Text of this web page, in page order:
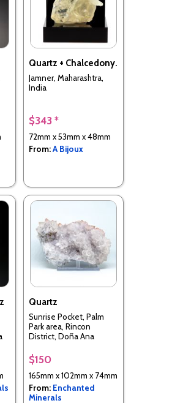
Quartz + Chalcedony.
Jamner, Maharashtra,
India
$343 *
72mm x 53mm x 48mm
From:A Bijoux
Quartz
Sunrise Pocket, Palm
Park area, Rincon
District, Doña Ana
USA
$150
165mm x 102mm x 74mm
From: Enchanted
Minerals